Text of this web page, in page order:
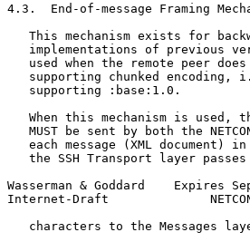
4.3.  End-of-message Framing
This mechanism exists for
implementations of previous
used when the remote peer
supporting chunked encoding,
   supporting :base:1.0.
When this mechanism is used,
MUST be sent by both the
each message (XML document)
the SSH Transport layer
Wasserman & Goddard
Internet-Draft
characters to the Messages